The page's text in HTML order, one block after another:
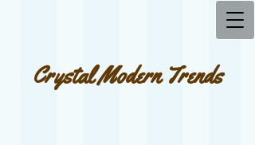
Crystal Modern Trends